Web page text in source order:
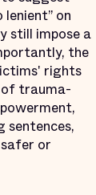
on
still impose a
the
rights
of trauma-
sentences,
or